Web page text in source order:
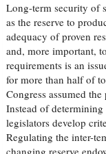
Long-term security of
as the reserve to
adequacy of proven
and, more important,
requirements is an
for more than half of
Congress assumed
Instead of
legislators develop
Regulating the inter-
changing reserve